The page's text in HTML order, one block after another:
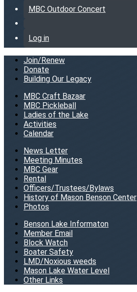
MBC Outdoor Concert
Log in
Join/Renew
Donate
Building Our Legacy
MBC Craft Bazaar
MBC Pickleball
Ladies of the Lake
Activities
Calendar
News Letter
Meeting Minutes
MBC Gear
Rental
Officers/Trustees/Bylaws
History of Mason Benson Center
Photos
Benson Lake Informaton
Member Email
Block Watch
Boater Safety
LMD/Noxious weeds
Mason Lake Water Level
Other Links